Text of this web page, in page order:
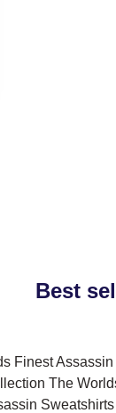
Best
Finest Assassin
The
Sweatshirts